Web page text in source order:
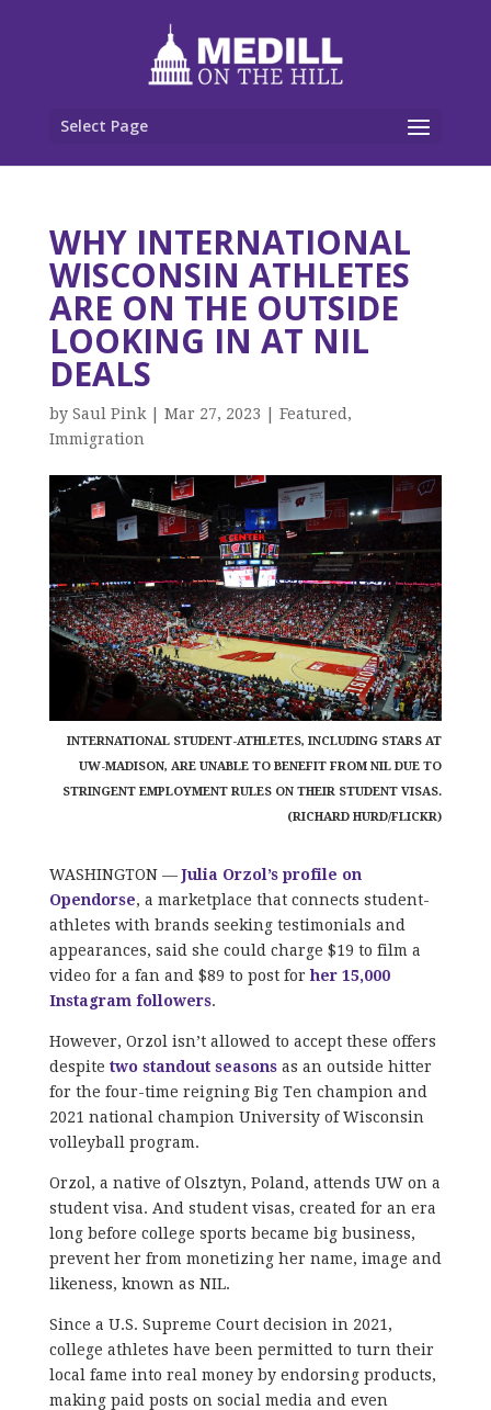
Select Page
WHY INTERNATIONAL
WISCONSIN ATHLETES
ARE ON THE OUTSIDE
LOOKING IN AT NIL
DEALS
by Saul Pink| Mar 27, 2023 Featured ,
Immigration
INTERNATIONAL STUDENT-ATHLETES, INCLUDING STARS AT
UW-MADISON, ARE UNABLE TO BENEFIT FROM NIL DUE TO
STRINGENT EMPLOYMENT RULES ON THEIR STUDENT VISAS.
(RICHARD HURD/FLICKR)
WASHINGTON —Julia Orzol’s profile on
Opendorse, a marketplace that connects student-
athletes with brands seeking testimonials and
appearances, said she could charge $19 to film a
video for a fan and $89 to post forher 15,000
Instagram followers.
However, Orzol isn’t allowed to accept these offers
despite two standout seasonsas an outside hitter
for the four-time reigning Big Ten champion and
2021 national champion University of Wisconsin
volleyball program.
Orzol, a native of Olsztyn, Poland, attends UW on a
student visa. And student visas, created for an era
long before college sports became big business,
prevent her from monetizing her name, image and
likeness, known as NIL.
Since a U.S. Supreme Court decision in 2021,
college athletes have been permitted to turn their
local fame into real money by endorsing products,
making paid posts on social media and even